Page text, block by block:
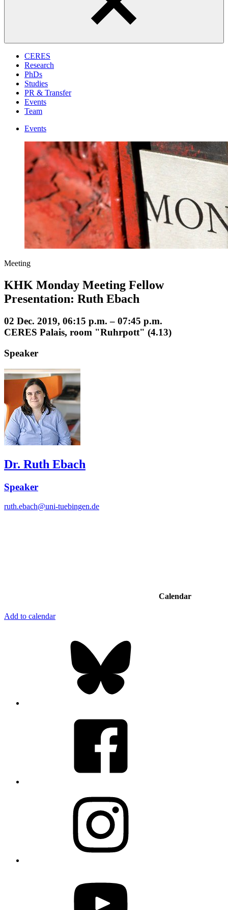
CERES
Research
PhDs
Studies
PR & Transfer
Events
Team
Events
Meeting
KHK Monday Meeting Fellow
Presentation: Ruth Ebach
02 Dec. 2019, 06:15 p.m. – 07:45 p.m.
CERES Palais, room "Ruhrpott" (4.13)
Speaker
Dr. Ruth Ebach
Speaker
ruth.ebach@uni-tuebingen.de
Calendar
Add to calendar